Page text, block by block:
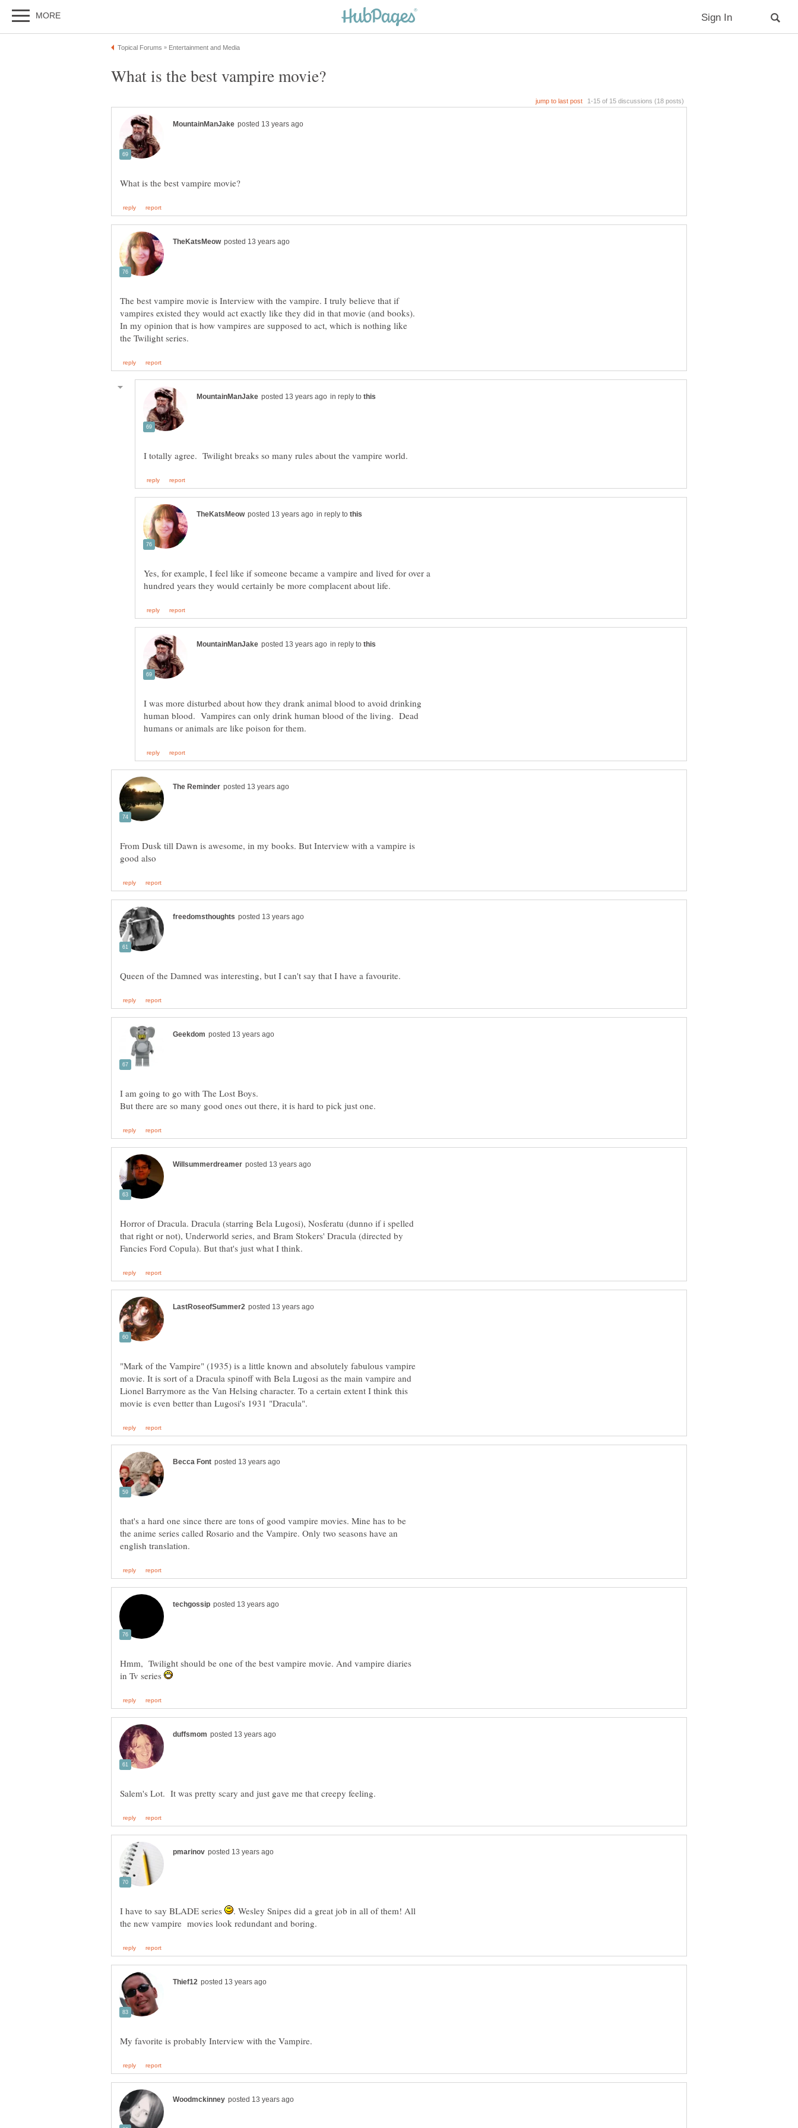
The best vampire movie is Interview with the vampire. I truly believe that if
vampires existed they would act exactly like they did in that movie (and books).
In my opinion that is how vampires are supposed to act, which is nothing like
in reply to
in reply to
Yes, for example, I feel like if someone became a vampire and lived for over a
in reply to
I was more disturbed about how they drank animal blood to avoid drinking
human blood. Vampires can only drink human blood of the living. Dead
From Dusk till Dawn is awesome, in my books. But Interview with a vampire is
I am going to go with The Lost Boys.
Horror of Dracula. Dracula (starring Bela Lugosi), Nosferatu (dunno if i spelled
that right or not), Underworld series, and Bram Stokers' Dracula (directed by
"Mark of the Vampire" (1935) is a little known and absolutely fabulous vampire
movie. It is sort of a Dracula spinoff with Bela Lugosi as the main vampire and
Lionel Barrymore as the Van Helsing character. To a certain extent I think this
that's a hard one since there are tons of good vampire movies. Mine has to be
the anime series called Rosario and the Vampire. Only two seasons have an
Hmm, Twilight should be one of the best vampire movie. And vampire diaries
in Tv series
I have to say BLADE series . Wesley Snipes did a great job in all of them! All